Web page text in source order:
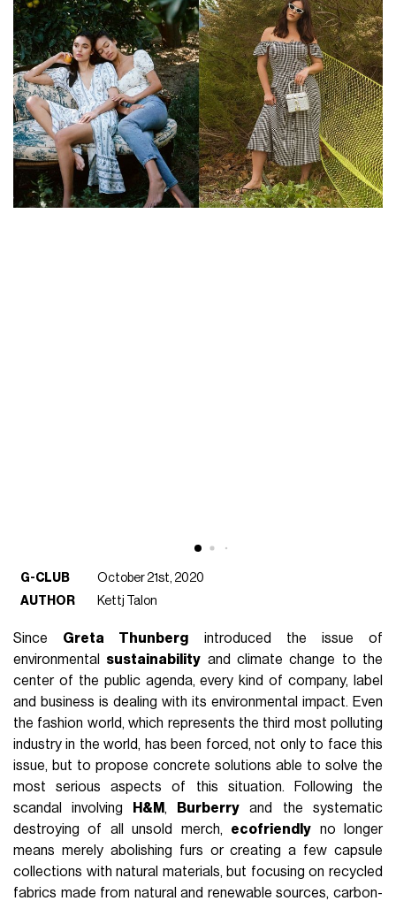
G-CLUB
October 21st, 2020
AUTHOR
Kettj Talon
Since Greta Thunberg introduced the issue of
environmental sustainability and climate change to the
center of the public agenda, every kind of company, label
and business is dealing with its environmental impact. Even
the fashion world, which represents the third most polluting
industry in the world, has been forced, not only to face this
issue, but to propose concrete solutions able to solve the
most serious aspects of this situation. Following the
scandal involving H&M , Burberry and the systematic
destroying of all unsold merch, ecofriendly no longer
means merely abolishing furs or creating a few capsule
collections with natural materials, but focusing on recycled
fabrics made from natural and renewable sources, carbon-